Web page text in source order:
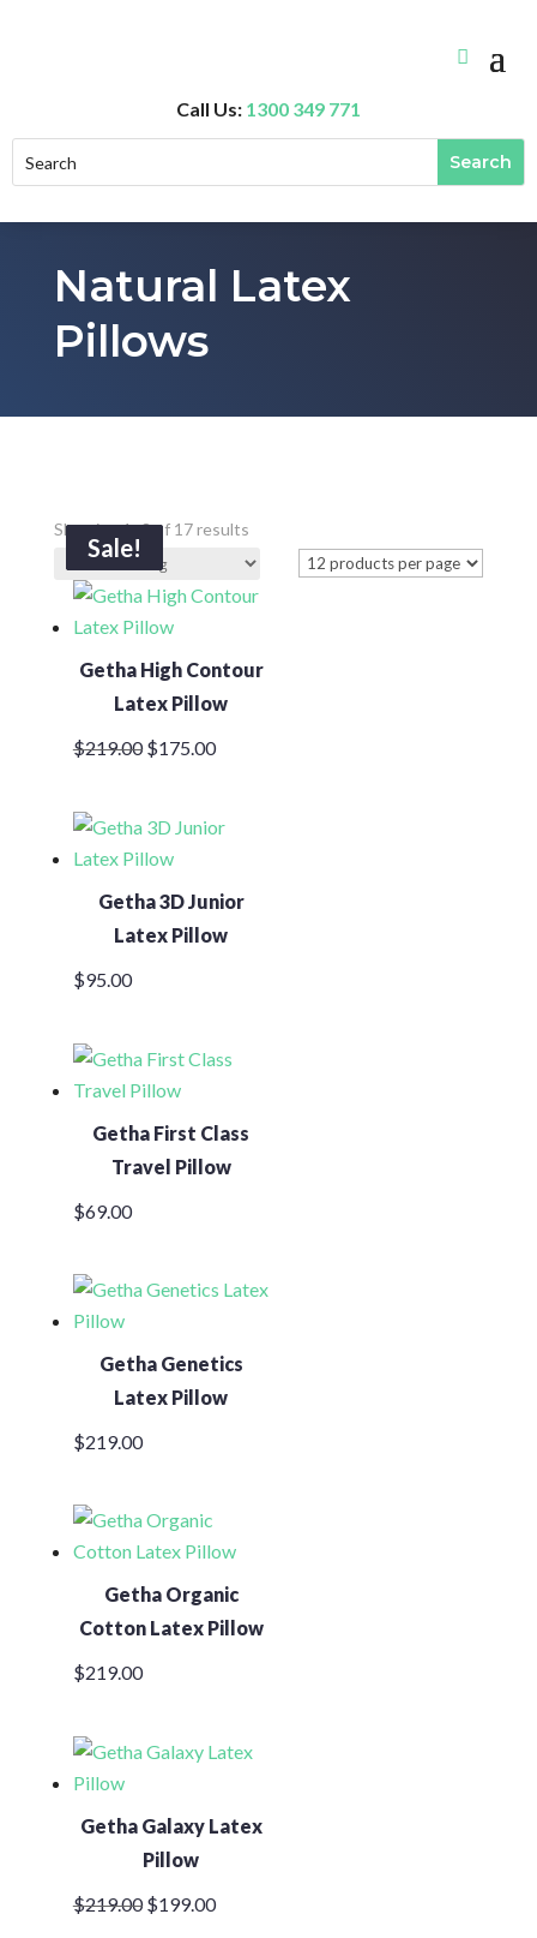
Call Us: 1300 349 771
Natural Latex
Pillows
Showing 1–8 of 17 results
Sale!
Getha High Contour
Latex Pillow
$219.00 Original
$219.00.
$175.00Current
$175.00.
Getha 3D Junior
Latex Pillow
$95.00
Getha First Class
Travel Pillow
$69.00
Getha Genetics
Latex Pillow
$219.00
Getha Organic
Cotton Latex Pillow
$219.00
Sale!
Getha Galaxy Latex
Pillow
$219.00 Original
$199.00Current
Sale!
Sale!